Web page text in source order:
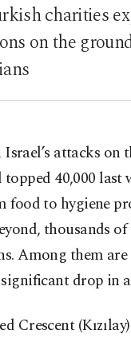
charities
on the
attacks on
40,000 last
food to hygiene
thousands
Among them are
drop in